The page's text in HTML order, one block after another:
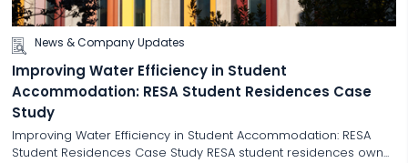
News & Company Updates
Improving Water Efficiency in Student
Accommodation: RESA Student Residences Case
Study
Improving Water Efficiency in Student Accommodation: RESA
Student Residences Case Study RESA student residences own...